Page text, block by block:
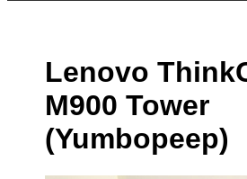
Lenovo
M900 Tower
(Yumbopeep)